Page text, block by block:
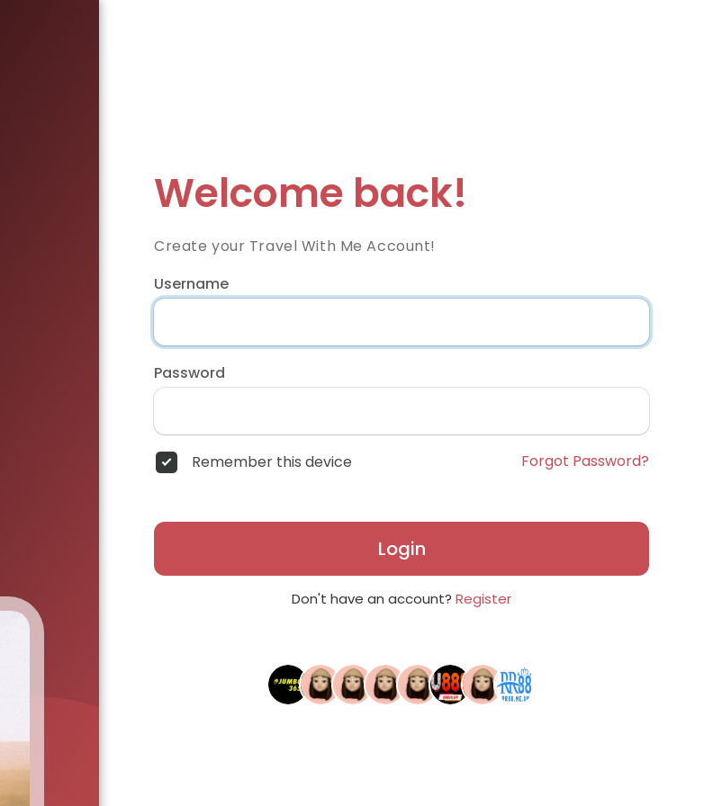
Welcome back!
Create your Travel With Me Account!
Username
Password
Remember this device Forgot Password?
Login
Don't have an account? Register